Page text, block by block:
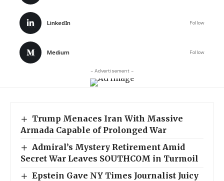
LinkedIn Follow
Medium Follow
- Advertisement -
Trump Menaces Iran With Massive
Armada Capable of Prolonged War
Admiral’s Mystery Retirement Amid
Secret War Leaves SOUTHCOM in Turmoil
Epstein Gave NY Times Journalist Juicy